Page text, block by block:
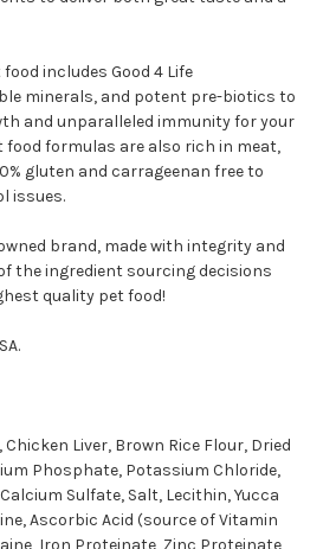
includes Good 4 Life
minerals, and potent pre-biotics to
and unparalleled immunity for your
food formulas are also rich in meat,
gluten and carrageenan free to
issues.
brand, made with integrity and
the ingredient sourcing decisions
quality pet food!
Liver, Brown Rice Flour, Dried
Phosphate, Potassium Chloride,
Sulfate, Salt, Lecithin, Yucca
Ascorbic Acid (source of Vitamin